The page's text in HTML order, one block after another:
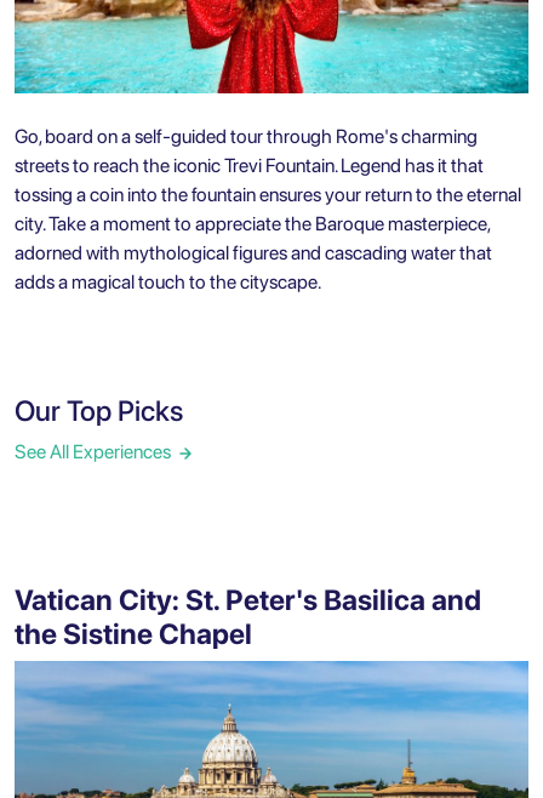
Go, board on a self-guided tour through Rome's charming
streets to reach the iconic Trevi Fountain. Legend has it that
tossing a coin into the fountain ensures your return to the eternal
city. Take a moment to appreciate the Baroque masterpiece,
adorned with mythological figures and cascading water that
adds a magical touch to the cityscape.
Our Top Picks
See All Experiences
Vatican City: St. Peter's Basilica and
the Sistine Chapel